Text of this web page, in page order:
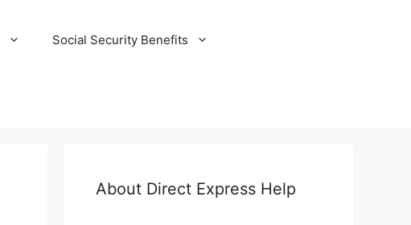
Social Security Benefits
About Direct Express Help